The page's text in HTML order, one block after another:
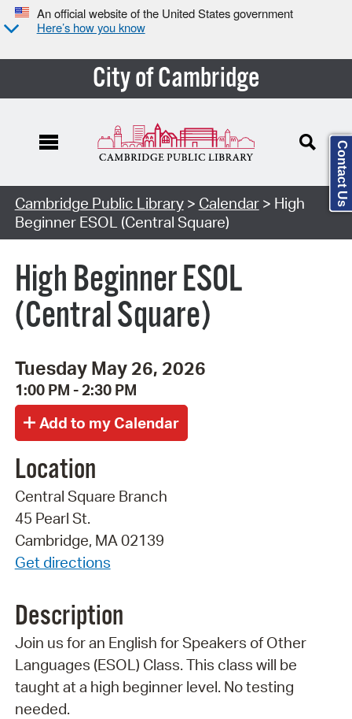
An official website of the United States government
Here’s how you know
City of Cambridge
Cambridge Public Library> Calendar> High
Beginner ESOL (Central Square)
High Beginner ESOL
(Central Square)
Tuesday May 26, 2026
1:00 PM - 2:30 PM
Location
Central Square Branch
45 Pearl St.
Cambridge, MA 02139
Get directions
Description
Join us for an English for Speakers of Other
Languages (ESOL) Class. This class will be
taught at a high beginner level. No testing
needed.
Contact Us